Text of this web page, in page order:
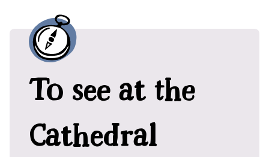
To see at the
Cathedral